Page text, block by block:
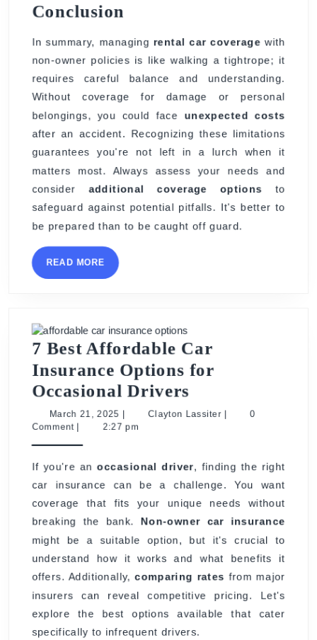
Conclusion
In summary, managing rental car coverage with
non-owner policies is like walking a tightrope; it
requires careful balance and understanding.
Without coverage for damage or personal
belongings, you could face unexpected costs
after an accident. Recognizing these limitations
guarantees you're not left in a lurch when it
matters most. Always assess your needs and
consider additional coverage options to
safeguard against potential pitfalls. It's better to
be prepared than to be caught off guard.
READ MORE READ
MORE
7 Best Affordable Car
Insurance Options for
Occasional Drivers
Best
Insurance
Options
for
Occasional
Drivers
March 21, 2025 March
21,
Clayton LassiterClayton
0
Comment
2:27 pm
If you're anoccasional driver, finding the right
car insurance can be a challenge. You want
coverage that fits your unique needs without
breaking the bank.Non-owner car insurance
might be a suitable option, but it's crucial to
understand how it works and what benefits it
offers. Additionally,comparing rates from major
insurers can reveal competitive pricing. Let's
explore the best options available that cater
specifically to infrequent drivers.